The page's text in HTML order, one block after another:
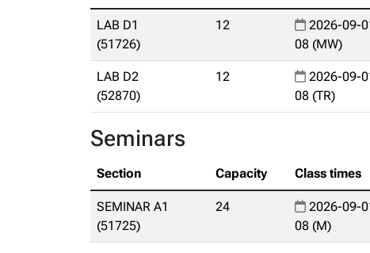
LAB D1
(51726)
12
2026-09-
08 (MW)
LAB D2
(52870)
12
2026-09-
08 (TR)
Seminars
Section Capacity Class times
SEMINAR A1
(51725)
24
2026-09-
08 (M)